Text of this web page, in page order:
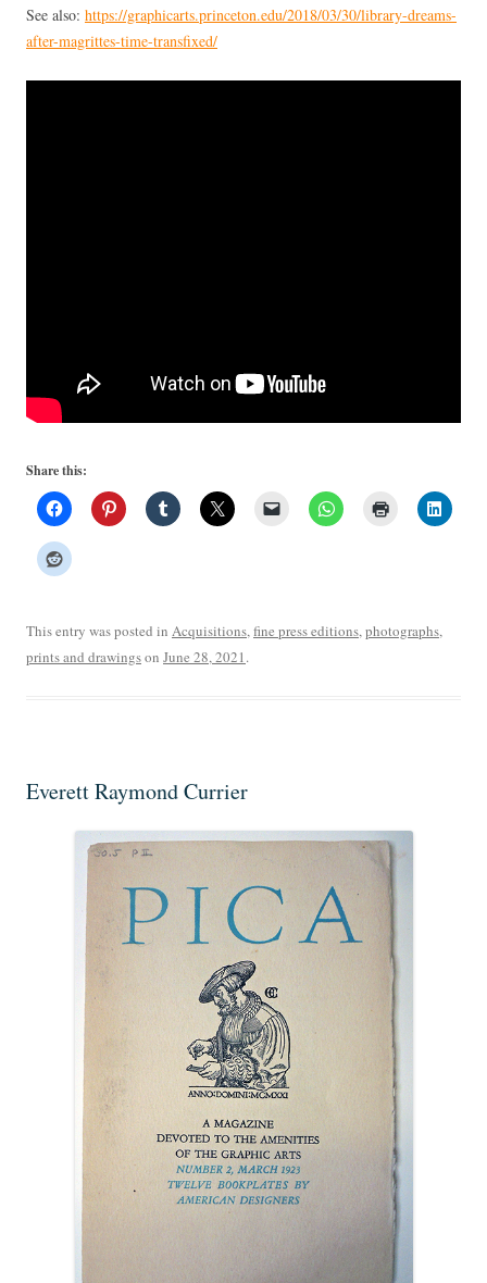
See also: https://graphicarts.princeton.edu/2018/03/30/library-dreams-
after-magrittes-time-transfixed/
Share this:
This entry was posted in Acquisitions,fine press editions,photographs,
prints and drawingson June 28, 2021.
Everett Raymond Currier